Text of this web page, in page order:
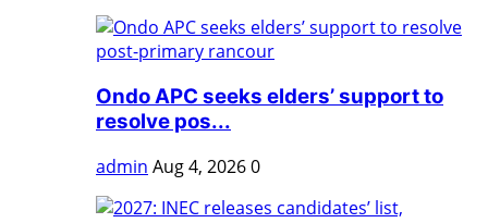
Ondo APC seeks elders’ support to
resolve pos...
admin Aug 4, 20260